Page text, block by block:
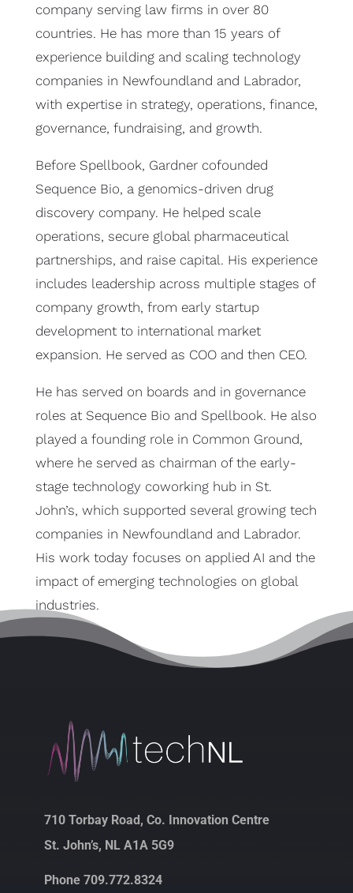
company serving law firms in over 80
countries. He has more than 15 years of
experience building and scaling technology
companies in Newfoundland and Labrador,
with expertise in strategy, operations, finance,
governance, fundraising, and growth.
Before Spellbook, Gardner cofounded
Sequence Bio, a genomics-driven drug
discovery company. He helped scale
operations, secure global pharmaceutical
partnerships, and raise capital. His experience
includes leadership across multiple stages of
company growth, from early startup
development to international market
expansion. He served as COO and then CEO.
He has served on boards and in governance
roles at Sequence Bio and Spellbook. He also
played a founding role in Common Ground,
where he served as chairman of the early-
stage technology coworking hub in St.
John’s, which supported several growing tech
companies in Newfoundland and Labrador.
His work today focuses on applied AI and the
impact of emerging technologies on global
industries.
710 Torbay Road, Co. Innovation Centre
St. John’s, NL A1A 5G9
Phone 709.772.8324